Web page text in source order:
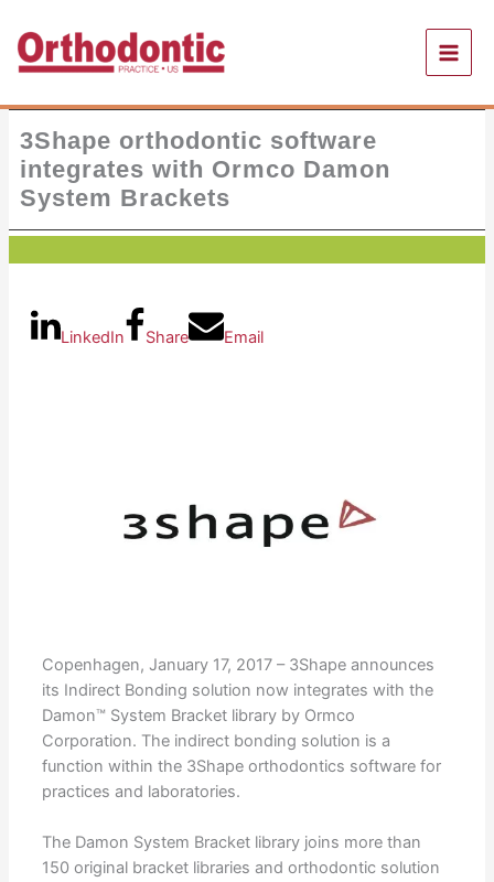
content
3Shape orthodontic software
integrates with Ormco Damon
System Brackets
LinkedIn Share Email
Copenhagen, January 17, 2017 – 3Shape announces
its Indirect Bonding solution now integrates with the
Damon™ System Bracket library by Ormco
Corporation. The indirect bonding solution is a
function within the 3Shape orthodontics software for
practices and laboratories.
The Damon System Bracket library joins more than
150 original bracket libraries and orthodontic solution